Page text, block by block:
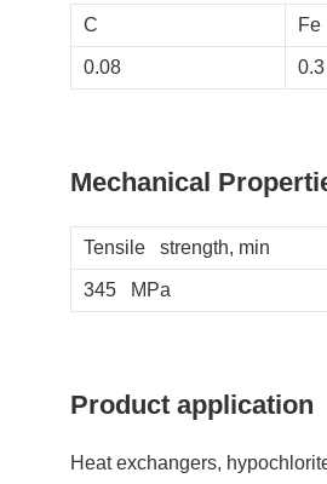
C Fe
0.08 0.3
Mechanical
Tensile strength, min
345 MPa
Product application
Heat exchangers,